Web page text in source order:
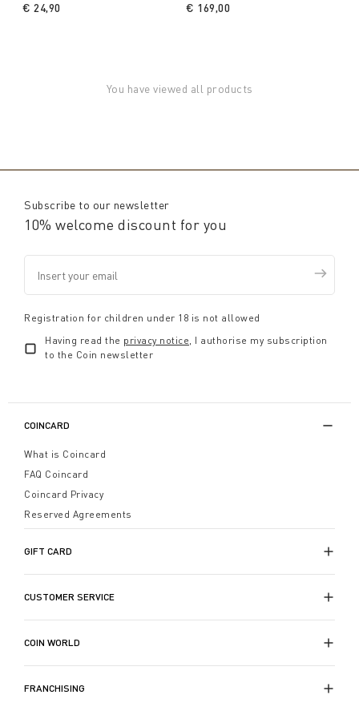
€ 24,90
€ 169,00
You have viewed all products
Subscribe to our newsletter
10% welcome discount for you
Registration for children under 18 is not allowed
Having read the privacy notice, I authorise my subscription
to the Coin newsletter
COINCARD
What is Coincard
FAQ Coincard
Coincard Privacy
Reserved Agreements
GIFT CARD
CUSTOMER SERVICE
COIN WORLD
FRANCHISING